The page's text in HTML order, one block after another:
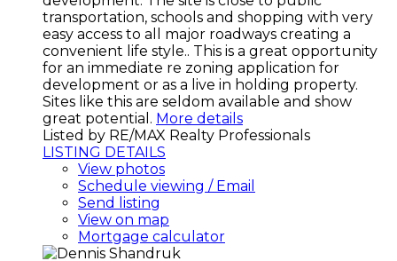
transportation, schools and shopping with very
easy access to all major roadways creating a
convenient life style.. This is a great opportunity
for an immediate re zoning application for
development or as a live in holding property.
Sites like this are seldom available and show
great potential. More details
Listed by RE/MAX Realty Professionals
LISTING DETAILS
View photos
Schedule viewing / Email
Send listing
View on map
Mortgage calculator